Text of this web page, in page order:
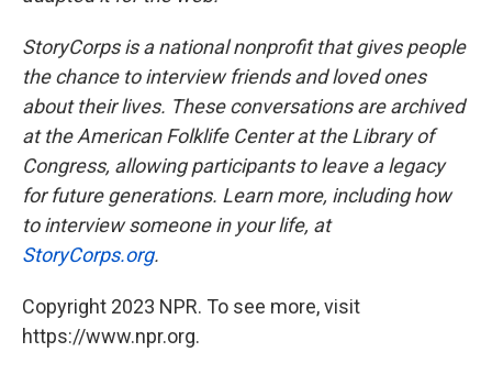
StoryCorps is a national nonprofit that gives people
the chance to interview friends and loved ones
about their lives. These conversations are archived
at the American Folklife Center at the Library of
Congress, allowing participants to leave a legacy
for future generations. Learn more, including how
to interview someone in your life, at
StoryCorps.org.
Copyright 2023 NPR. To see more, visit
https://www.npr.org.